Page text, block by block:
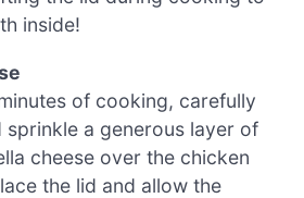
inside!
of cooking, carefully
sprinkle a generous layer of
cheese over the chicken
the lid and allow the